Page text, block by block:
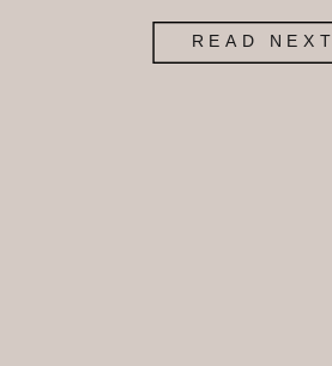
READ NEXT